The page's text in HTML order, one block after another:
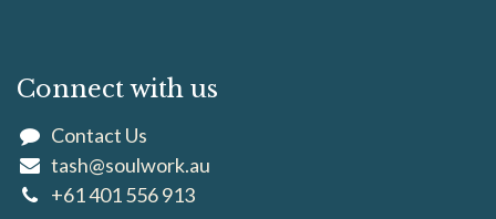
Connect with us
Contact Us
tash@soulwork.au
+61 401 556 913